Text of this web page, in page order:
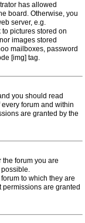
has allowed
board. Otherwise, you
server, e.g.
pictures stored on
images stored
mailboxes, password
[img] tag.
you should read
forum and within
are granted by the
forum you are
to which they are
are granted